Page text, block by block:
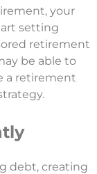
your
setting
retirement
be able to
a retirement
debt, creating